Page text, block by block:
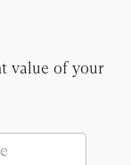
value of your